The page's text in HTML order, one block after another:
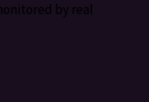
by real